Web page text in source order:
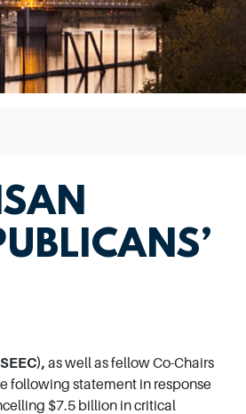
as well as fellow Co-Chairs
following statement in response
$7.5 billion in critical